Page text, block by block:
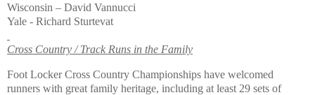
Wisconsin – David Vannucci
Yale - Richard Sturtevat
Cross Country / Track Runs in the Family
Foot Locker Cross Country Championships have welcomed
runners with great family heritage, including at least 29 sets of